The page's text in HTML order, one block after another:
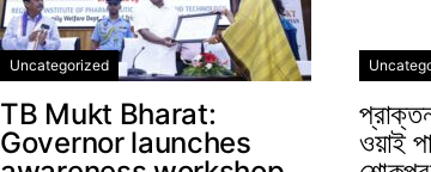
Uncategorized
TB Mukt Bharat:
Governor launches
ওয়াই